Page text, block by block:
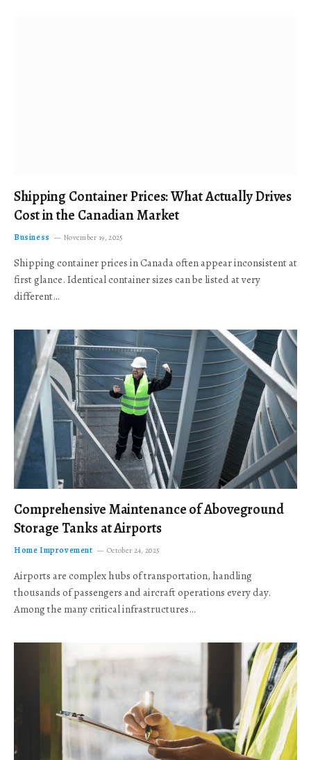
Shipping Container Prices: What Actually Drives
Cost in the Canadian Market
Business November 19, 2025
Shipping container prices in Canada often appear inconsistent at
first glance. Identical container sizes can be listed at very
different…
Comprehensive Maintenance of Aboveground
Storage Tanks at Airports
Home Improvement October 24, 2025
Airports are complex hubs of transportation, handling
thousands of passengers and aircraft operations every day.
Among the many critical infrastructures…